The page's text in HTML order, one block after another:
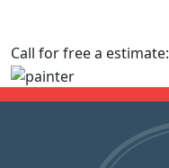
Call for free a estimate: